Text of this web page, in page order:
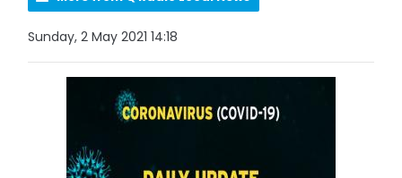
Sunday, 2 May 2021 14:18